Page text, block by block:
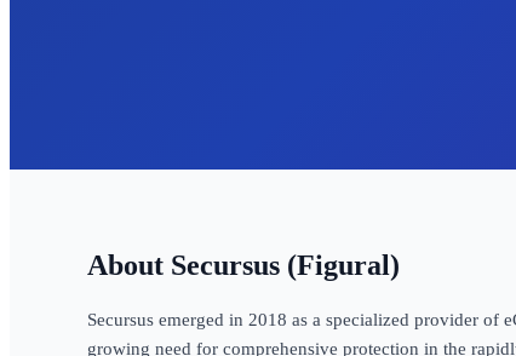
Secursus (Figural)
Secursus emerged in 2018 as a specialized provider of
growing need for comprehensive protection in the